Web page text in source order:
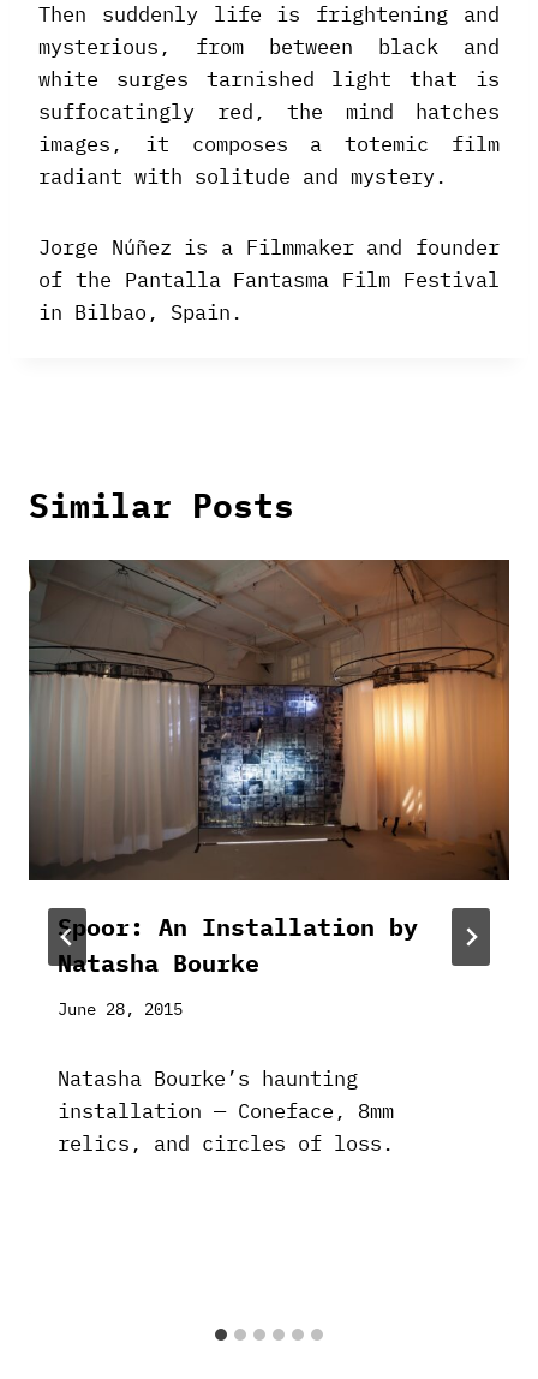
Then suddenly life is frightening and
mysterious, from between black and
white surges tarnished light that is
suffocatingly red, the mind hatches
images, it composes a totemic film
radiant with solitude and mystery.
Jorge Núñez is a Filmmaker and founder
of the Pantalla Fantasma Film Festival
in Bilbao, Spain.
Similar Posts
Spoor: An Installation by
Natasha Bourke
June 28, 2015
Natasha Bourke’s haunting
installation — Coneface, 8mm
relics, and circles of loss.